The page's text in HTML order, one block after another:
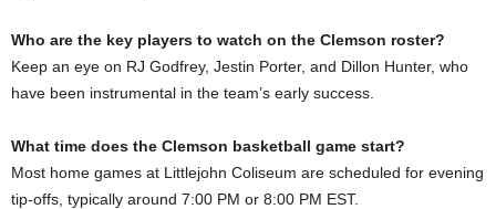
Who are the key players to watch on the Clemson roster?
Keep an eye on RJ Godfrey, Jestin Porter, and Dillon Hunter, who
have been instrumental in the team’s early success.
What time does the Clemson basketball game start?
Most home games at Littlejohn Coliseum are scheduled for evening
tip-offs, typically around 7:00 PM or 8:00 PM EST.